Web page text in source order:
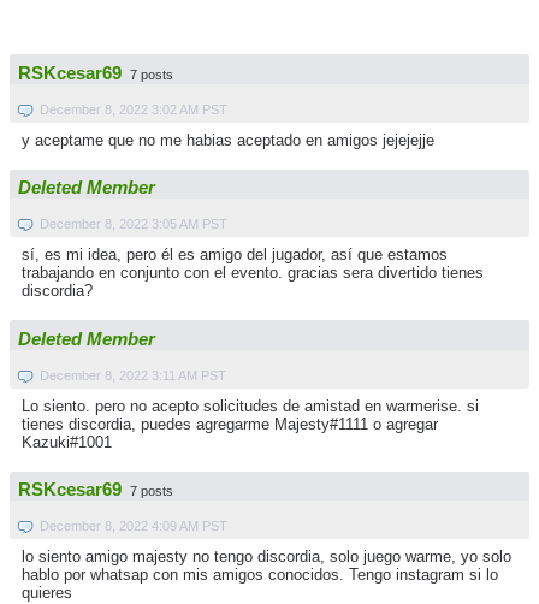
RSKcesar69 7 posts
December 8, 2022 3:02 AM PST
y aceptame que no me habias aceptado en amigos jejejejje
Deleted Member
December 8, 2022 3:05 AM PST
sí, es mi idea, pero él es amigo del jugador, así que estamos
trabajando en conjunto con el evento. gracias sera divertido tienes
discordia?
Deleted Member
December 8, 2022 3:11 AM PST
Lo siento. pero no acepto solicitudes de amistad en warmerise. si
tienes discordia, puedes agregarme Majesty#1111 o agregar
Kazuki#1001
RSKcesar69 7 posts
December 8, 2022 4:09 AM PST
lo siento amigo majesty no tengo discordia, solo juego warme, yo solo
hablo por whatsap con mis amigos conocidos. Tengo instagram si lo
quieres